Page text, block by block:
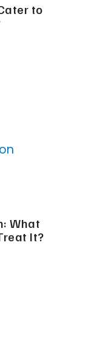
to
What
It?